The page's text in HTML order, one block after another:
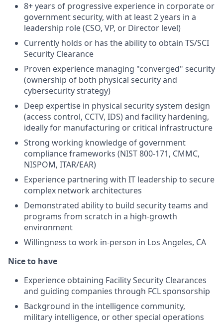
8+ years of progressive experience in corporate or
government security, with at least 2 years in a
leadership role (CSO, VP, or Director level)
Currently holds or has the ability to obtain TS/SCI
Security Clearance
Proven experience managing "converged" security
(ownership of both physical security and
cybersecurity strategy)
Deep expertise in physical security system design
(access control, CCTV, IDS) and facility hardening,
ideally for manufacturing or critical infrastructure
Strong working knowledge of government
compliance frameworks (NIST 800-171, CMMC,
NISPOM, ITAR/EAR)
Experience partnering with IT leadership to secure
complex network architectures
Demonstrated ability to build security teams and
programs from scratch in a high-growth
environment
Willingness to work in-person in Los Angeles, CA
Nice to have
Experience obtaining Facility Security Clearances
and guiding companies through FCL sponsorship
Background in the intelligence community,
military intelligence, or other special operations